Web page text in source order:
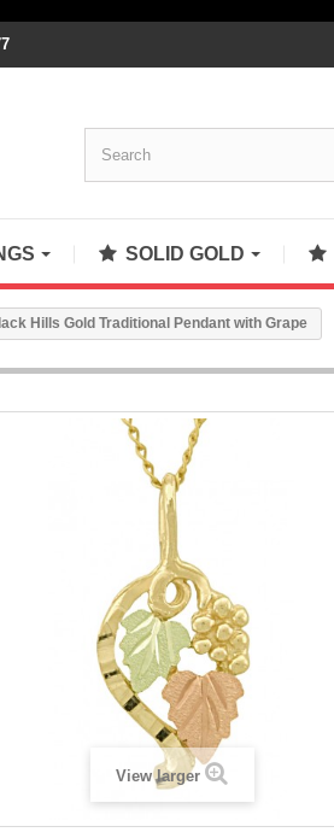
SOLID GOLD
Hills Gold Traditional Pendant with Grape
View larger